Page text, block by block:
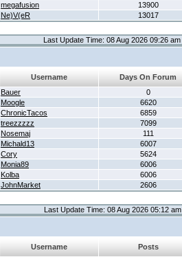
megafusion 13900
Ne)V(eR 13017
Last Update Time: 08 Aug 2026 09:26 am
Username Days On Forum
Bauer 0
Moogle 6620
ChronicTacos 6859
treezzzzz 7099
Nosemaj 111
Michald13 6007
Cory 5624
Monia89 6006
Kolba 6006
JohnMarket 2606
Last Update Time: 08 Aug 2026 05:12 am
Username Posts